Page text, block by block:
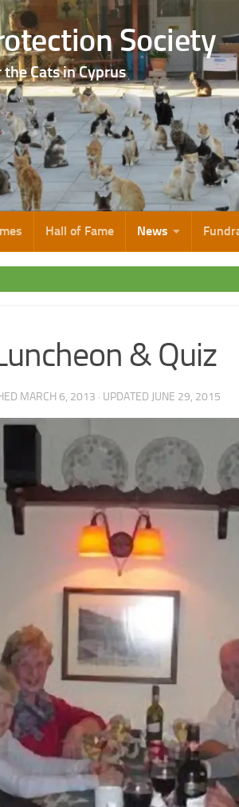
Society
Cats in Cyprus
Hall of Fame News
& Quiz
MARCH 6, 2013 · UPDATED JUNE 29, 2015